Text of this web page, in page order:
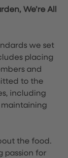
We’re All
we set
placing
and
to the
including
maintaining
the food.
passion for